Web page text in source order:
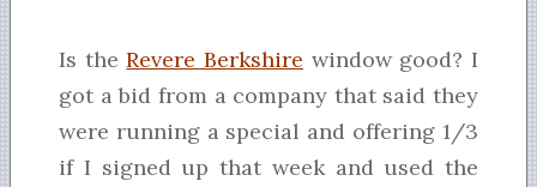
Is theRevere Berkshire window good? I
got a bid from a company that said they
were running a special and offering 1/3
if I signed up that week and used the